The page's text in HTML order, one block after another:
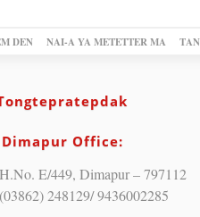
DEN NAI-A YA METETTER MA
Dimapur Office:
E/449, Dimapur – 797112
248129/ 9436002285